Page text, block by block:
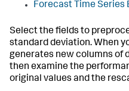
Forecast Time
Select the fields to
standard deviation. When
generates new columns of
then examine the
original values and the